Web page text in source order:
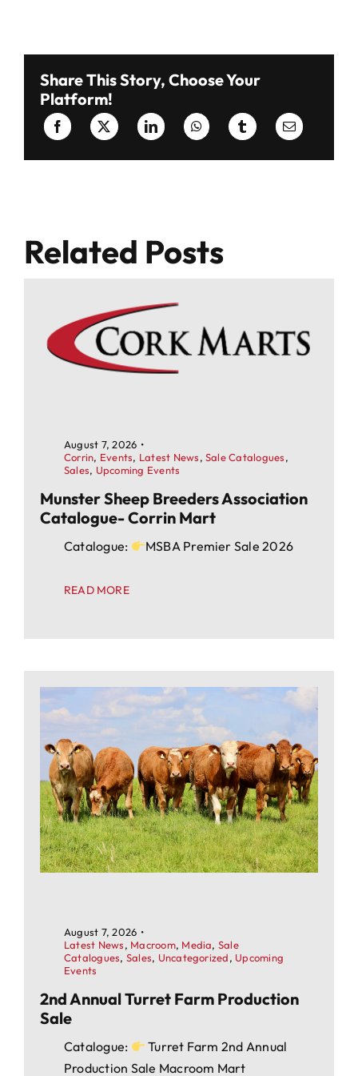
Share This Story, Choose Your
Platform!
Related Posts
August 7, 2026 •
Corrin, Events, Latest News, Sale Catalogues,
Sales, Upcoming Events
Munster Sheep Breeders Association
Catalogue- Corrin Mart
Catalogue: MSBA Premier Sale 2026
READ MORE
August 7, 2026 •
Latest News, Macroom, Media, Sale
Catalogues, Sales, Uncategorized, Upcoming
Events
2nd Annual Turret Farm Production
Sale
Catalogue:
Turret Farm 2nd Annual
Production Sale Macroom Mart